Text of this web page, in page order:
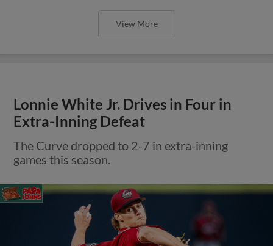
View More
Lonnie White Jr. Drives in Four in
Extra-Inning Defeat
The Curve dropped to 2-7 in extra-inning
games this season.